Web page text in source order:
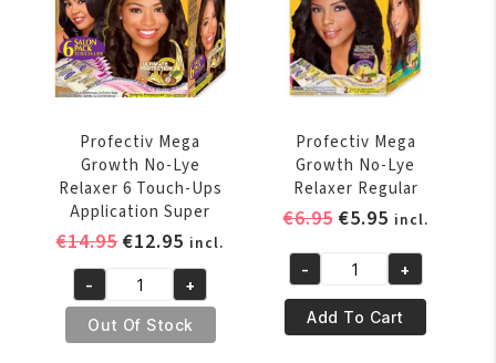
Application
Super
quantity
Application
Regular
quantity
Profectiv Mega
Growth No-Lye
Relaxer 6 Touch-Ups
Application Super
€14.95Original
was:
€14.95.
€12.95 Current
price
is:
€12.95.
incl.
Profectiv
Mega
Growth
- +
Out Of Stock
Profectiv Mega
Growth No-Lye
Relaxer Regular
€6.95 Original
was:
€6.95.
€5.95Current
is:
€5.95.
incl.
Profectiv
Mega
Growth
- +
Add To Cart